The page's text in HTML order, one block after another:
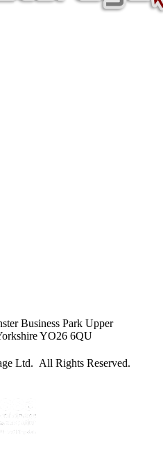
Business Park Upper
YO26 6QU
Ltd. All Rights Reserved.